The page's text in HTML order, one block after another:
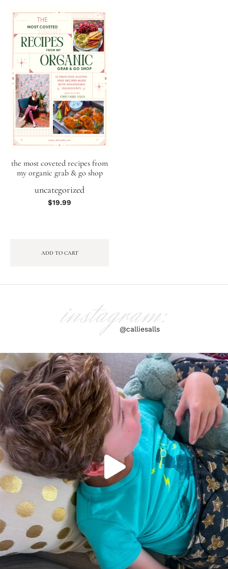
the most coveted recipes from
my organic grab & go shop
uncategorized
$19.99
ADD TO CART
instagram:
@calliesalls